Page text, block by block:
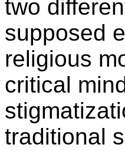
two
supposed
religious
critical
traditional